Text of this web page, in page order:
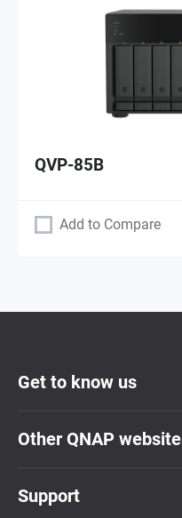
QVP-85B
Add to Compare
Get to know us
Other QNAP
Support